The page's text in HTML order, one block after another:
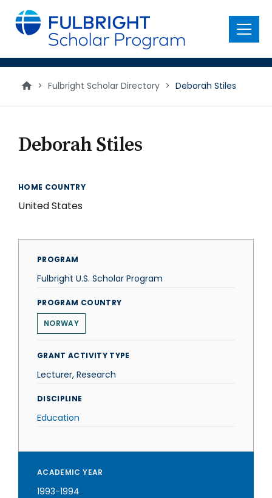
main
content
Menu
> Fulbright Scholar Directory > Deborah Stiles
Deborah Stiles
HOME COUNTRY
United States
PROGRAM
Fulbright U.S. Scholar Program
PROGRAM COUNTRY
NORWAY
GRANT ACTIVITY TYPE
Lecturer, Research
DISCIPLINE
Education
ACADEMIC YEAR
1993-1994